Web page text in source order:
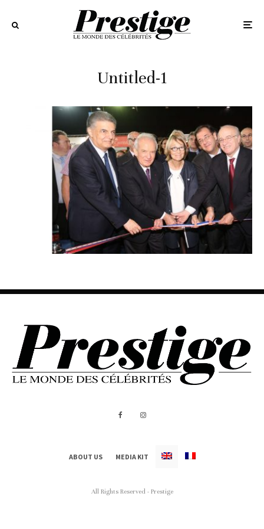
Untitled-1
ABOUT US MEDIA KIT
All Rights Reserved - Prestige